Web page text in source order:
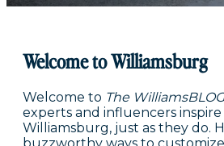
Welcome to Williamsburg
Welcome to The WilliamsBLOG
experts and influencers
Williamsburg, just as they do.